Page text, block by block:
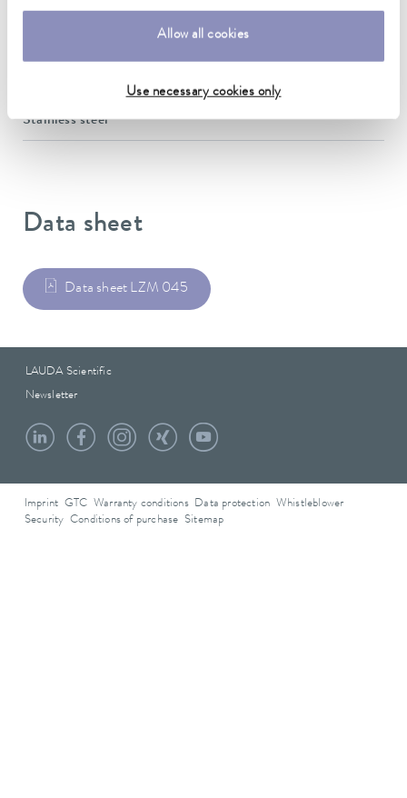
Allow all cookies
Use necessary cookies only
10 mm
Stainless steel
Data sheet
Data sheet LZM 045
LAUDA Scientific
Newsletter
Imprint GTC Warranty conditions Data protection
Whistleblower
Security Conditions of purchase Sitemap